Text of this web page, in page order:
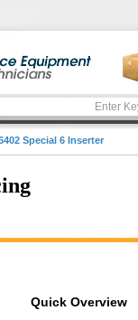
Special 6 Inserter
Quick Overview